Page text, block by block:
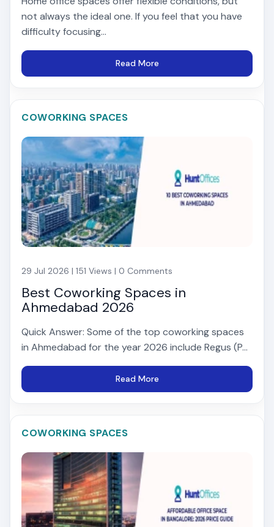
not always the ideal one. If you feel that you have
difficulty focusing...
Read More
COWORKING SPACES
29 Jul 2026 | 151 Views | 0 Comments
Best Coworking Spaces in
Ahmedabad 2026
Quick Answer: Some of the top coworking spaces
in Ahmedabad for the year 2026 include Regus (P...
Read More
COWORKING SPACES